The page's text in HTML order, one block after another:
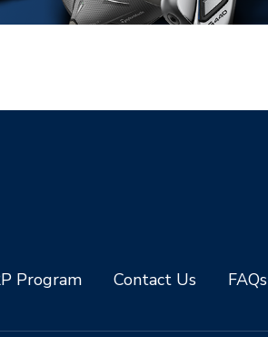
Program Contact Us FAQs